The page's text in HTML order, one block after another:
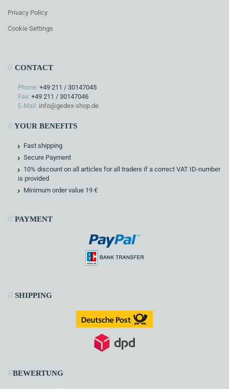
Privacy Policy
Cookie Settings
// CONTACT
Phone: +49 211 / 30147045
Fax: +49 211 / 30147046
E-Mail: info@gedex-shop.de
//YOUR BENEFITS
Fast shipping
Secure Payment
10% discount on all articles for all traders if a correct VAT ID-number
is provided
Minimum order value 19 €
// PAYMENT
// SHIPPING
//BEWERTUNG